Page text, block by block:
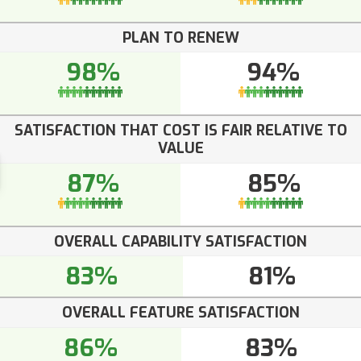
PLAN TO RENEW
98% 94%
SATISFACTION THAT COST IS FAIR RELATIVE TO
VALUE
87% 85%
OVERALL CAPABILITY SATISFACTION
83% 81%
OVERALL FEATURE SATISFACTION
86% 83%